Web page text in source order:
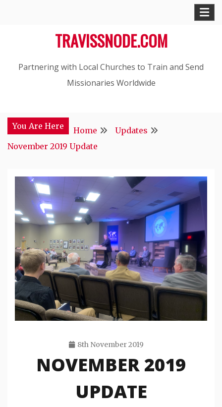
TRAVISSNODE.COM
Partnering with Local Churches to Train and Send
Missionaries Worldwide
You Are Here Home
Updates
November 2019 Update
8th November 2019
Travis
Snode
NOVEMBER 2019
UPDATE